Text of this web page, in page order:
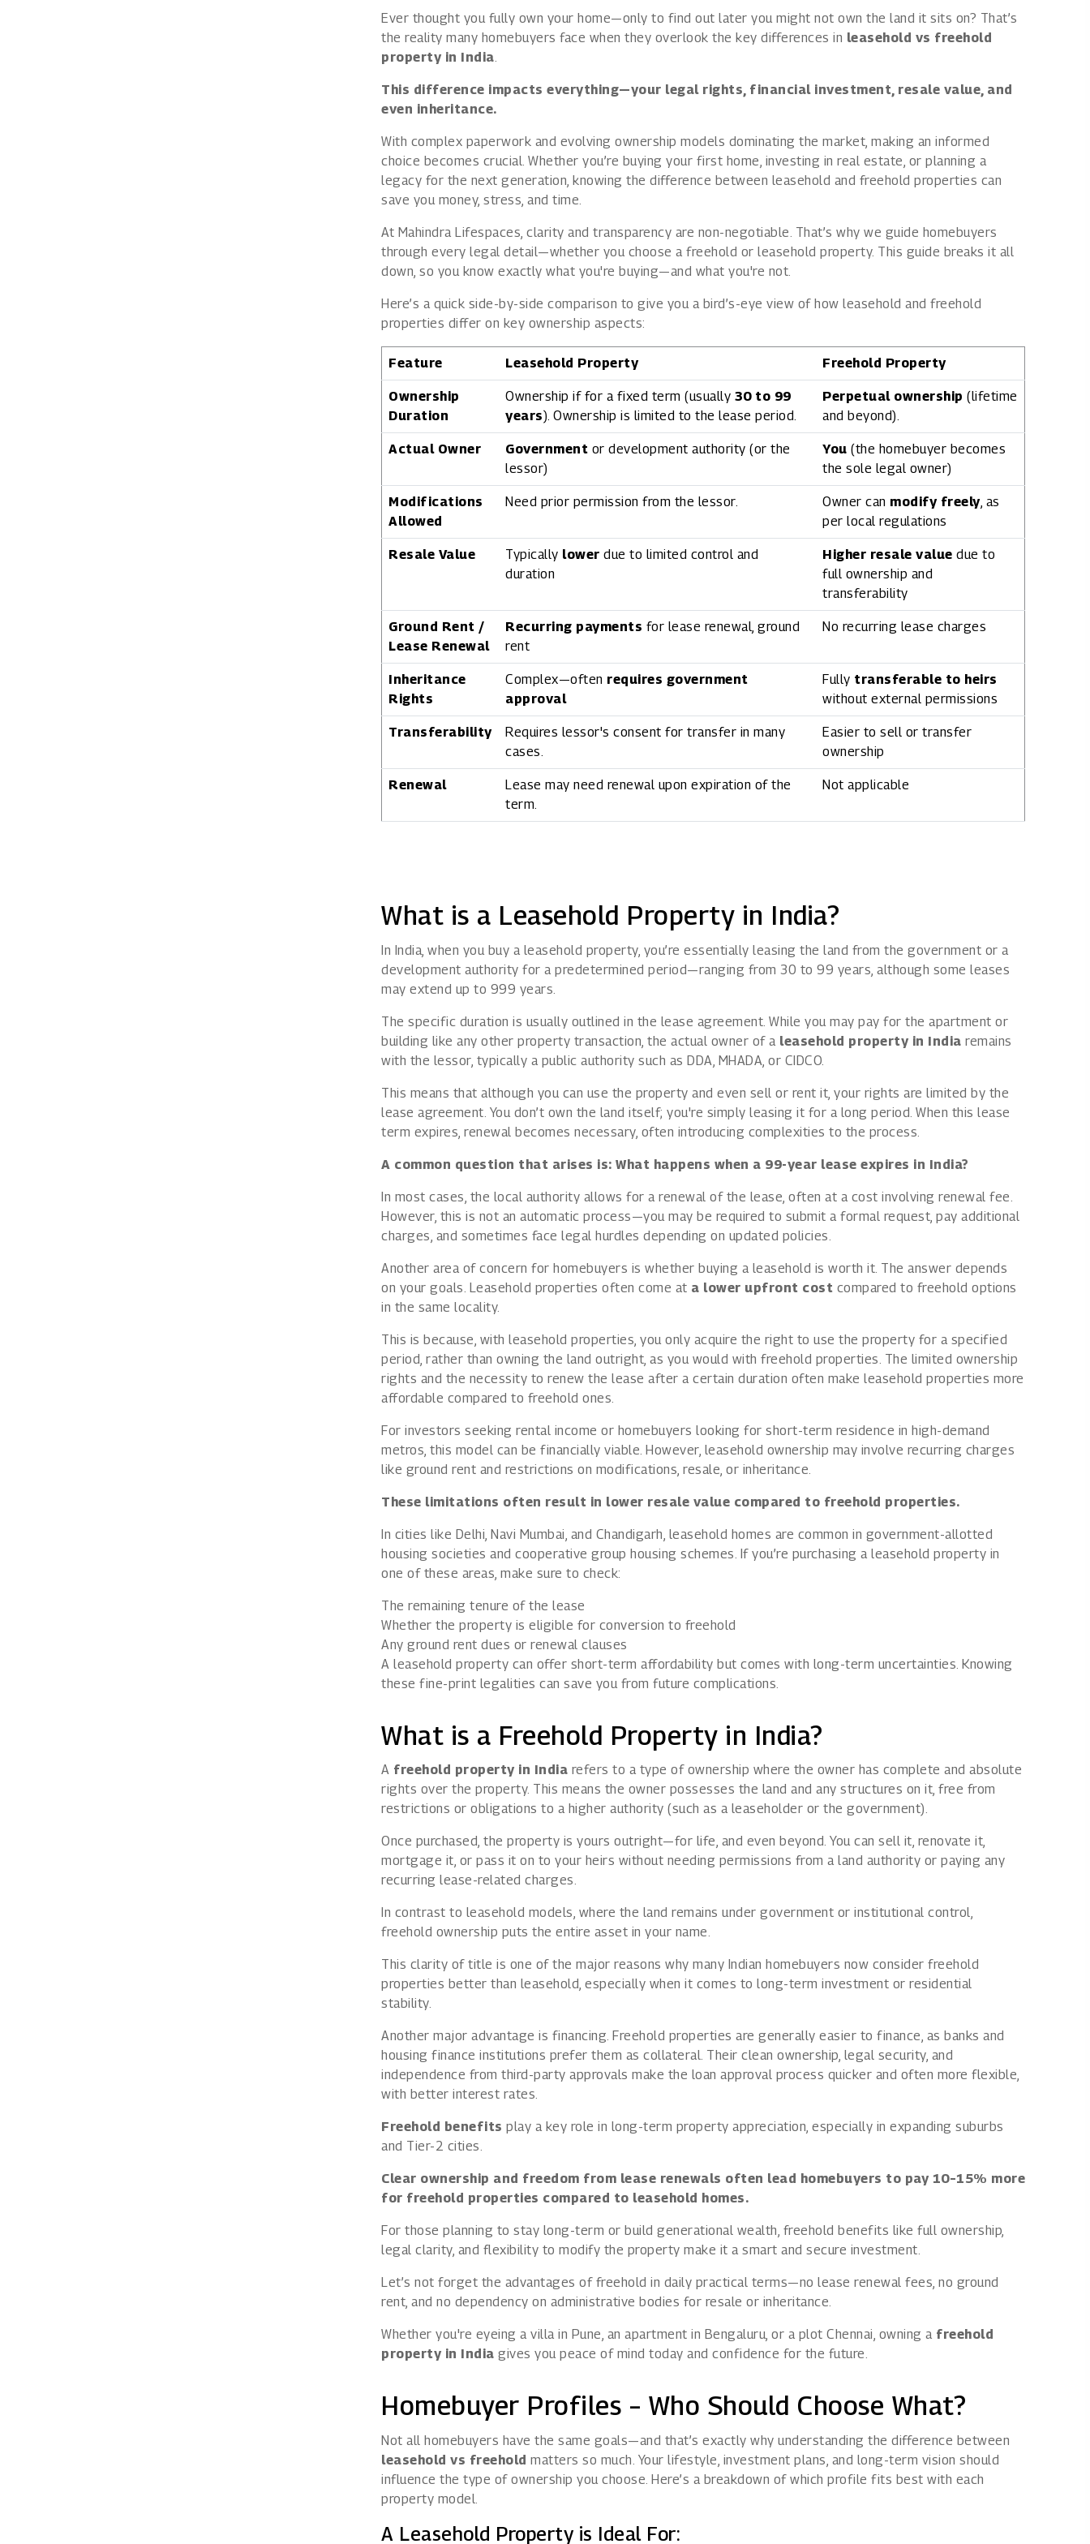
Rights issues
Ever thought you fully own your home—only to find out later you might not own the land it sits on? That’s
the reality many homebuyers face when they overlook the key differences in leasehold vs freehold
property in India
This difference impacts everything—your legal rights, financial investment, resale value, and
even inheritance.
With complex paperwork and evolving ownership models dominating the market, making an informed
choice becomes crucial. Whether you’re buying your first home, investing in real estate, or planning a
legacy for the next generation, knowing the difference between leasehold and freehold properties can
save you money, stress, and time.
At Mahindra Lifespaces, clarity and transparency are non-negotiable. That’s why we guide homebuyers
through every legal detail—whether you choose a freehold or leasehold property. This guide breaks it all
down, so you know exactly what you're buying—and what you're not.
Here’s a quick side-by-side comparison to give you a bird’s-eye view of how leasehold and freehold
properties differ on key ownership aspects:
Feature Leasehold Property Freehold Property
Ownership
Duration
Ownership if for a fixed term (usually 30 to 99
years). Ownership is limited to the lease period.
Perpetual ownership (lifetime
and beyond).
Actual Owner Government or development authority (or the
lessor)
You (the homebuyer becomes
the sole legal owner)
Modifications
Allowed
Need prior permission from the lessor. Owner can modify freely, as
per local regulations
Resale Value Typically lower due to limited control and
duration
Higher resale value due to
full ownership and
transferability
Ground Rent /
Lease Renewal
Recurring payments for lease renewal, ground
rent
No recurring lease charges
Inheritance
Rights
Complex—often requires government
approval
Fully transferable to heirs
without external permissions
Transferability
Requires lessor's consent for transfer in many
cases.
Easier to sell or transfer
ownership
Renewal
Lease may need renewal upon expiration of the
term.
Not applicable
What is a Leasehold Property in India?
In India, when you buy a leasehold property, you’re essentially leasing the land from the government or a
development authority for a predetermined period—ranging from 30 to 99 years, although some leases
may extend up to 999 years.
The specific duration is usually outlined in the lease agreement. While you may pay for the apartment or
building like any other property transaction, the actual owner of a leasehold property in India remains
with the lessor, typically a public authority such as DDA, MHADA , or CIDCO
This means that although you can use the property and even sell or rent it, your rights are limited by the
lease agreement. You don’t own the land itself; you're simply leasing it for a long period. When this lease
term expires, renewal becomes necessary, often introducing complexities to the process.
A common question that arises is: What happens when a 99-year lease expires in India?
In most cases, the local authority allows for a renewal of the lease, often at a cost involving renewal fee.
However, this is not an automatic process—you may be required to submit a formal request, pay additional
charges, and sometimes face legal hurdles depending on updated policies.
Another area of concern for homebuyers is whether buying a leasehold is worth it. The answer depends
on your goals. Leasehold properties often come at a lower upfront cost compared to freehold options
in the same locality.
This is because, with leasehold properties, you only acquire the right to use the property for a specified
period, rather than owning the land outright, as you would with freehold properties. The limited ownership
rights and the necessity to renew the lease after a certain duration often make leasehold properties more
affordable compared to freehold ones.
For investors seeking rental income or homebuyers looking for short-term residence in high-demand
metros, this model can be financially viable. However, leasehold ownership may involve recurring charges
like ground rent and restrictions on modifications, resale, or inheritance.
These limitations often result in lower resale value compared to freehold properties.
In cities like Delhi, Navi Mumbai, and Chandigarh, leasehold homes are common in government-allotted
housing societies and cooperative group housing schemes. If you’re purchasing a leasehold property in
one of these areas, make sure to check:
The remaining tenure of the lease
Whether the property is eligible for conversion to freehold
Any ground rent dues or renewal clauses
A leasehold property can offer short-term affordability but comes with long-term uncertainties. Knowing
these fine-print legalities can save you from future complications.
What is a Freehold Property in India?
A freehold property in India refers to a type of ownership where the owner has complete and absolute
rights over the property. This means the owner possesses the land and any structures on it, free from
restrictions or obligations to a higher authority (such as a leaseholder or the government).
Once purchased, the property is yours outright—for life, and even beyond. You can sell it, renovate it,
mortgage it, or pass it on to your heirs without needing permissions from a land authority or paying any
recurring lease-related charges.
In contrast to leasehold models, where the land remains under government or institutional control,
freehold ownership puts the entire asset in your name.
This clarity of title is one of the major reasons why many Indian homebuyers now consider freehold
properties better than leasehold, especially when it comes to long-term investment or residential
stability.
Another major advantage is financing. Freehold properties are generally easier to finance, as banks and
housing finance institutions prefer them as collateral. Their clean ownership, legal security, and
independence from third-party approvals make the loan approval process quicker and often more flexible,
with better interest rates.
Freehold benefits play a key role in long-term property appreciation, especially in expanding suburbs
and Tier-2 cities.
Clear ownership and freedom from lease renewals often lead homebuyers to pay 10–15% more
for freehold properties compared to leasehold homes.
For those planning to stay long-term or build generational wealth, freehold benefits like full ownership,
legal clarity, and flexibility to modify the property make it a smart and secure investment.
Let’s not forget the advantages of freehold in daily practical terms—no lease renewal fees, no ground
rent, and no dependency on administrative bodies for resale or inheritance.
Whether you're eyeing a villa in Pune, an apartment in Bengaluru, or a plot Chennai, owning a freehold
property in India gives you peace of mind today and confidence for the future.
Homebuyer Profiles – Who Should Choose What?
Not all homebuyers have the same goals—and that’s exactly why understanding the difference between
leasehold vs freehold matters so much. Your lifestyle, investment plans, and long-term vision should
influence the type of ownership you choose. Here’s a breakdown of which profile fits best with each
property model.
A Leasehold Property is Ideal For: